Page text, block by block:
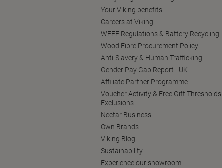
Your Viking benefits
Careers at Viking
WEEE Regulations & Battery Recycling
Wood Fibre Procurement Policy
Anti-Slavery & Human Trafficking
Gender Pay Gap Report - UK
Affiliate Partner Programme
Voucher Activity & Free Gift Thresholds
Exclusions
Nectar Business
Own Brands
Viking Blog
Sustainability
Experience our showroom